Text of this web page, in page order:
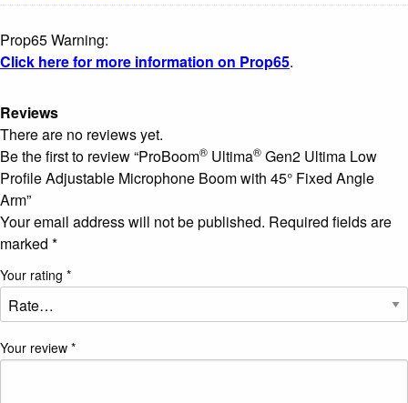
Prop65 Warning:
Click here for more information on Prop65.
Reviews
There are no reviews yet.
Be the first to review “ProBoom® Ultima® Gen2 Ultima Low
Profile Adjustable Microphone Boom with 45° Fixed Angle
Arm”
Your email address will not be published. Required fields are
marked *
Your rating *
Your review *